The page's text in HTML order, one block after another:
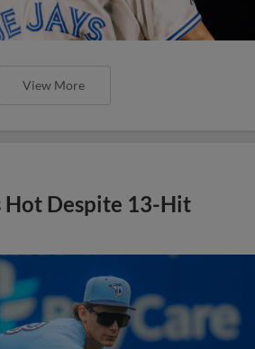
View More
Hot Despite 13-Hit